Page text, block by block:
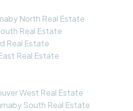
North Real Estate
Real Estate
Real Estate
Real Estate
West Real Estate
South Real Estate